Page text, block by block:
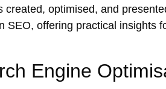
optimised, and
SEO, offering practical insights
Engine